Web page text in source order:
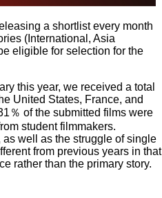
a shortlist every month
(International, Asia
eligible for selection for the
this year, we received a total
United States, France, and
％ of the submitted films were
student filmmakers.
well as the struggle of single
from previous years in that
rather than the primary story.